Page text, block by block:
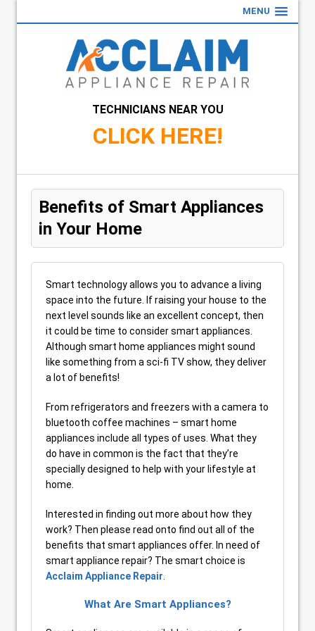
MENU
TECHNICIANS NEAR YOU
CLICK HERE!
Benefits of Smart Appliances
in Your Home
Smart technology allows you to advance a living
space into the future. If raising your house to the
next level sounds like an excellent concept, then
it could be time to consider smart appliances.
Although smart home appliances might sound
like something from a sci-fi TV show, they deliver
a lot of benefits!
From refrigerators and freezers with a camera to
bluetooth coffee machines – smart home
appliances include all types of uses. What they
do have in common is the fact that they’re
specially designed to help with your lifestyle at
home.
Interested in finding out more about how they
work? Then please read onto find out all of the
benefits that smart appliances offer. In need of
smart appliance repair? The smart choice is
Acclaim Appliance Repair
What Are Smart Appliances?